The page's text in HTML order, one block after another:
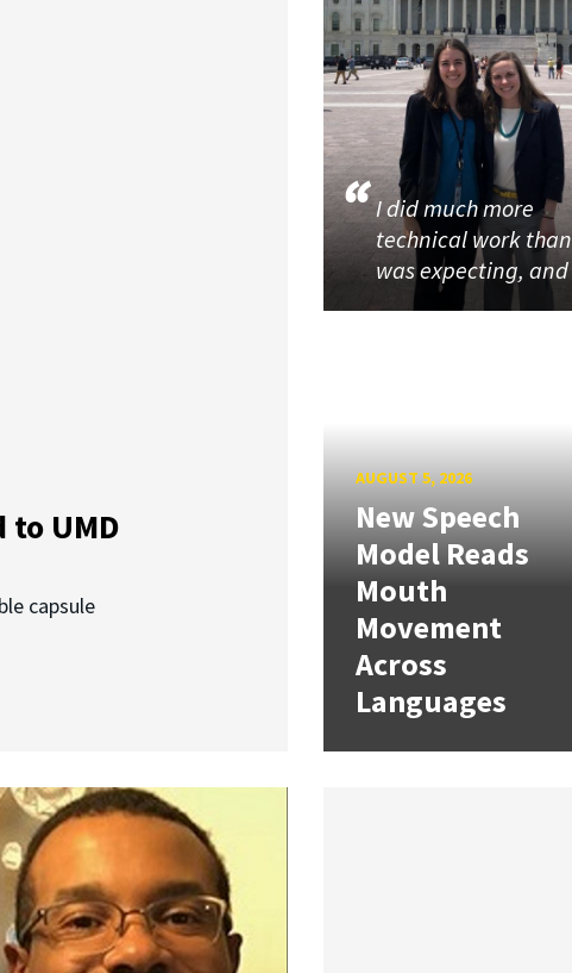
to UMD
capsule
I did much more
technical work
was expecting,
AUGUST 5, 2026
New Speech
Model Reads
Mouth
Movement
Across
Languages